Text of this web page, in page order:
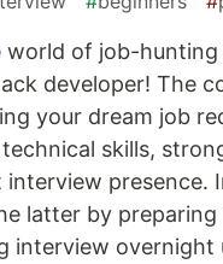
world of job-hunting
developer! The
your dream job
skills,
presence.
latter by preparing
interview overnight